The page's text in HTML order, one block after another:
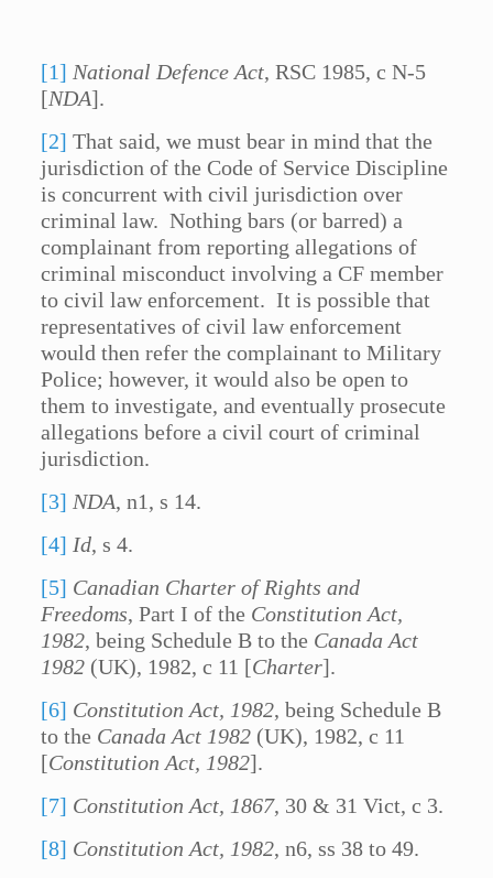
[1] National Defence Act, RSC 1985, c N-5
[NDA].
[2] That said, we must bear in mind that the
jurisdiction of the Code of Service Discipline
is concurrent with civil jurisdiction over
criminal law. Nothing bars (or barred) a
complainant from reporting allegations of
criminal misconduct involving a CF member
to civil law enforcement. It is possible that
representatives of civil law enforcement
would then refer the complainant to Military
Police; however, it would also be open to
them to investigate, and eventually prosecute
allegations before a civil court of criminal
jurisdiction.
[3] NDA, n1, s 14.
[4] Id, s 4.
[5] Canadian Charter of Rights and
Freedoms, Part I of the Constitution Act,
1982, being Schedule B to the Canada Act
1982 (UK), 1982, c 11 [Charter].
[6] Constitution Act, 1982, being Schedule B
to the Canada Act 1982 (UK), 1982, c 11
[Constitution Act, 1982].
[7] Constitution Act, 1867, 30 & 31 Vict, c 3.
[8] Constitution Act, 1982, n6, ss 38 to 49.